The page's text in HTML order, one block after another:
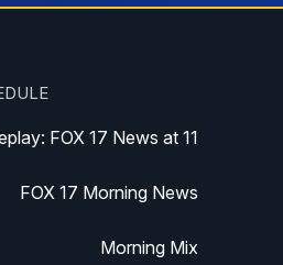
FOX 17 News at 11
FOX 17 Morning News
Morning Mix